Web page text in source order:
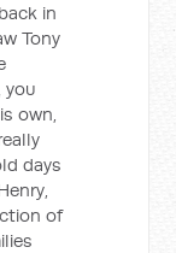
in
Tony
you
own,
days
of